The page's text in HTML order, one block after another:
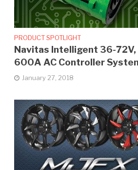
PRODUCT SPOTLIGHT
Navitas Intelligent 36-72V,
600A AC Controller
January 27, 2018